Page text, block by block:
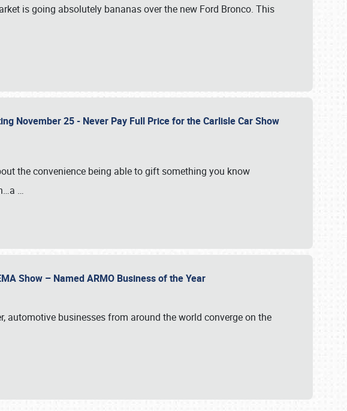
is going absolutely bananas over the new Ford Bronco. This
November 25 - Never Pay Full Price for the Carlisle Car Show
the convenience being able to gift something you know
…
Show – Named ARMO Business of the Year
automotive businesses from around the world converge on the